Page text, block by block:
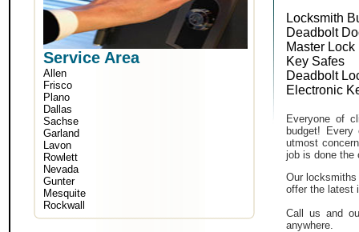
Service Area
Allen
Frisco
Plano
Dallas
Sachse
Garland
Lavon
Rowlett
Nevada
Gunter
Mesquite
Rockwall
Locksmith
Deadbolt
Master Lock
Key Safes
Deadbolt
Electronic
Everyone of
budget!
utmost
job is done the
Our
offer the latest
Call us and
anywhere.